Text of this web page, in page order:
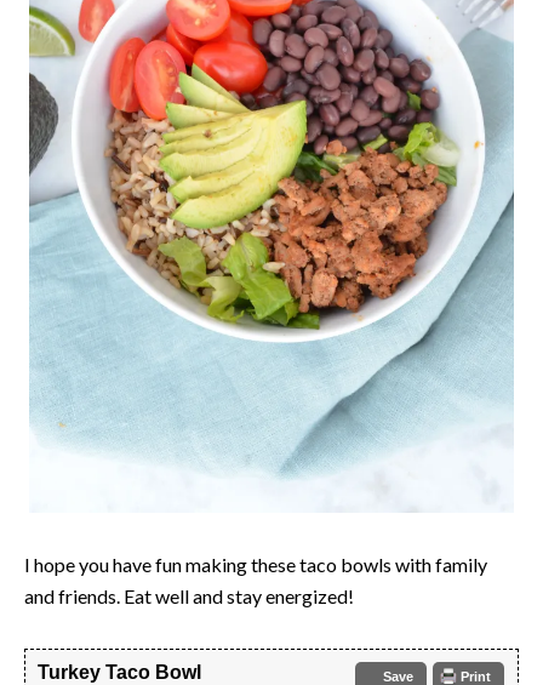
I hope you have fun making these taco bowls with family
and friends. Eat well and stay energized!
Save Print
Turkey Taco Bowl